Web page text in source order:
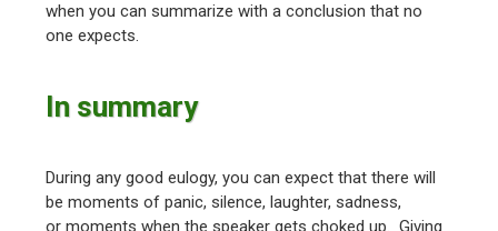
when you can summarize with a conclusion that no
one expects.
In summary
During any good eulogy, you can expect that there will
be moments of panic, silence, laughter, sadness,
or moments when the speaker gets choked up. Giving